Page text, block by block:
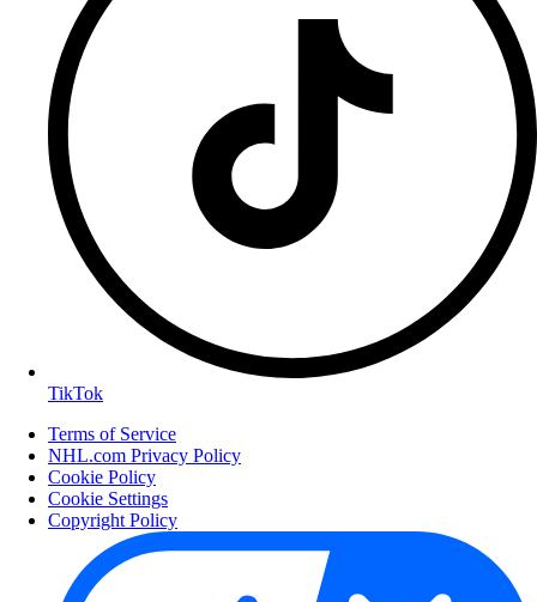
TikTok
Terms of Service
NHL.com Privacy Policy
Cookie Policy
Cookie Settings
Copyright Policy